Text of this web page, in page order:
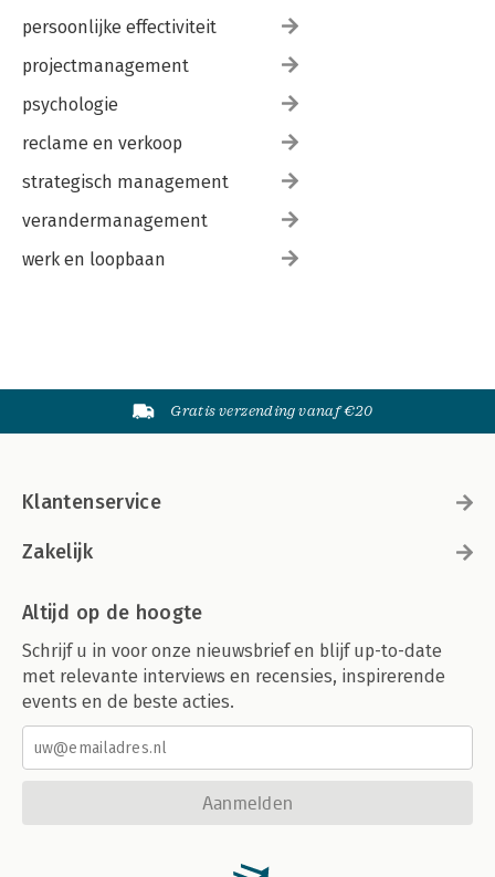
persoonlijke effectiviteit
projectmanagement
psychologie
reclame en verkoop
strategisch management
verandermanagement
werk en loopbaan
Gratis verzending vanaf €20
Klantenservice
Zakelijk
Altijd op de hoogte
Schrijf u in voor onze nieuwsbrief en blijf up-to-date
met relevante interviews en recensies, inspirerende
events en de beste acties.
Aanmelden